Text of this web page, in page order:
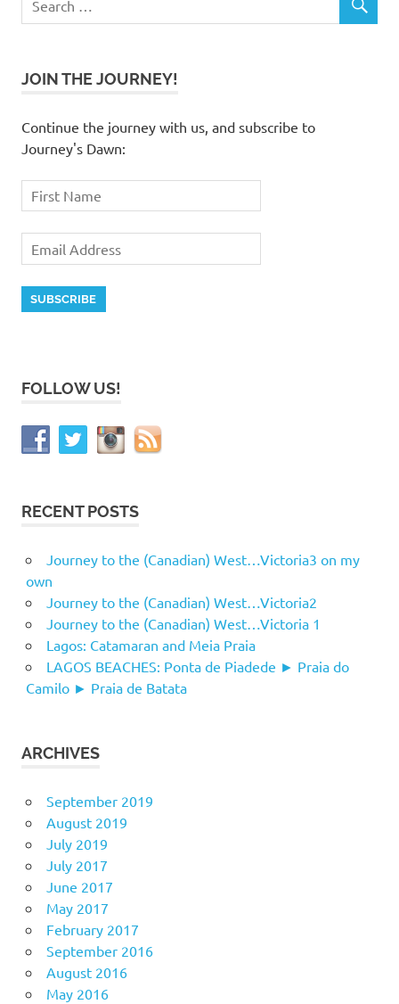
JOIN THE JOURNEY!
Continue the journey with us, and subscribe to
Journey's Dawn:
FOLLOW US!
RECENT POSTS
Journey to the (Canadian) West…Victoria3 on my
own
Journey to the (Canadian) West…Victoria2
Journey to the (Canadian) West…Victoria 1
Lagos: Catamaran and Meia Praia
LAGOS BEACHES: Ponta de Piadede ► Praia do
Camilo ► Praia de Batata
ARCHIVES
September 2019
August 2019
July 2019
July 2017
June 2017
May 2017
February 2017
September 2016
August 2016
May 2016